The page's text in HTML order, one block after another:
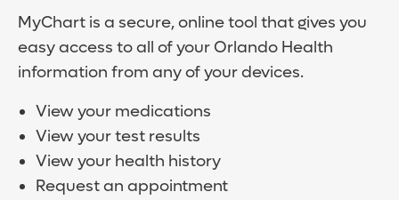
MyChart is a secure, online tool that gives you
easy access to all of your Orlando Health
information from any of your devices.
View your medications
View your test results
View your health history
Request an appointment